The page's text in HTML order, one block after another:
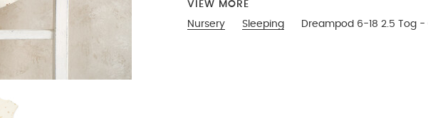
VIEW MORE
Nursery
Sleeping Dreampod 6-18 2.5 Tog -